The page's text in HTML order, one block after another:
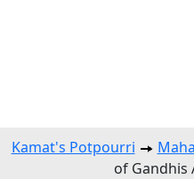
Kamat's Potpourri
of Gandhis